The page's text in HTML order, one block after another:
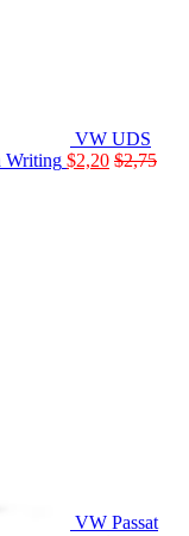
VW UDS
Writing $2,20 $2,75
VW Passat